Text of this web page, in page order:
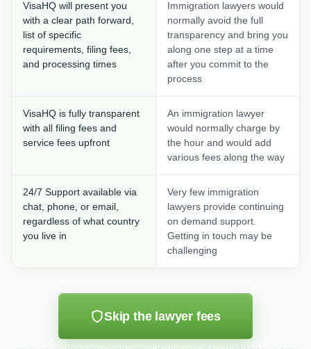
VisaHQ will present you
with a clear path forward,
list of specific
requirements, filing fees,
and processing times
Immigration lawyers would
normally avoid the full
transparency and bring you
along one step at a time
after you commit to the
process
VisaHQ is fully transparent
with all filing fees and
service fees upfront
An immigration lawyer
would normally charge by
the hour and would add
various fees along the way
24/7 Support available via
chat, phone, or email,
regardless of what country
you live in
Very few immigration
lawyers provide continuing
on demand support.
Getting in touch may be
challenging
Skip the lawyer fees